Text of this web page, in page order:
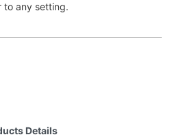
to any setting.
Details